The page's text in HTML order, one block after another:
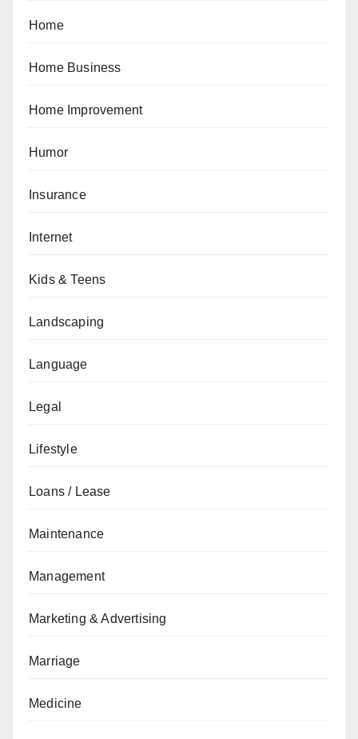
Home
Home Business
Home Improvement
Humor
Insurance
Internet
Kids & Teens
Landscaping
Language
Legal
Lifestyle
Loans / Lease
Maintenance
Management
Marketing & Advertising
Marriage
Medicine